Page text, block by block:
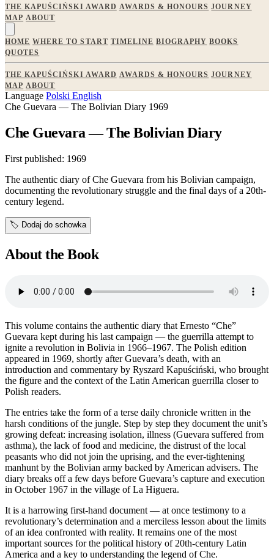
THE KAPUŚCIŃSKI AWARD AWARDS & HONOURS JOURNEY
MAP ABOUT
HOME WHERE TO START TIMELINE BIOGRAPHY BOOKS
QUOTES
THE KAPUŚCIŃSKI AWARD AWARDS & HONOURS JOURNEY
MAP ABOUT
Language Polski English
Che Guevara — The Bolivian Diary 1969
Che Guevara — The Bolivian Diary
First published: 1969
The authentic diary of Che Guevara from his Bolivian campaign,
documenting the revolutionary struggle and the final days of a 20th-
century legend.
🏷️ Dodaj do schowka
About the Book
This volume contains the authentic diary that Ernesto “Che”
Guevara kept during his last campaign — the guerrilla attempt to
ignite a revolution in Bolivia in 1966–1967. The Polish edition
appeared in 1969, shortly after Guevara’s death, with an
introduction and commentary by Ryszard Kapuściński, who brought
the figure and the context of the Latin American guerrilla closer to
Polish readers.
The entries take the form of a terse daily chronicle written in the
harsh conditions of the jungle. Step by step they document the unit’s
growing defeat: increasing isolation, illness (Guevara suffered from
asthma), the lack of food and medicine, the distrust of the local
peasants who did not join the uprising, and the ever-tightening
manhunt by the Bolivian army backed by American advisers. The
diary breaks off a few days before Guevara’s capture and execution
in October 1967 in the village of La Higuera.
It is a harrowing first-hand document — at once testimony to a
revolutionary’s determination and a merciless lesson about the limits
of an idea confronted with reality. It remains one of the most
important sources for the political history of 20th-century Latin
America and a key to understanding the legend of Che.